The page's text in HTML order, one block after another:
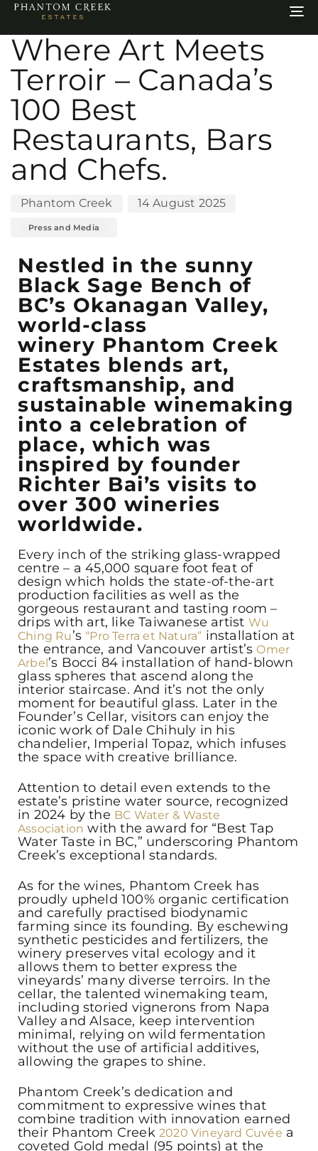
Where Art Meets
Terroir – Canada’s
100 Best
Restaurants, Bars
and Chefs.
Author
Phantom Creek
Published
14 August 2025
Published
Press and Media
Nestled in the sunny
Black Sage Bench of
BC’s Okanagan Valley,
world-class
winery Phantom Creek
Estates blends art,
craftsmanship, and
sustainable winemaking
into a celebration of
place, which was
inspired by founder
Richter Bai’s visits to
over 300 wineries
worldwide.
Every inch of the striking glass-wrapped
centre – a 45,000 square foot feat of
design which holds the state-of-the-art
production facilities as well as the
gorgeous restaurant and tasting room –
drips with art, like Taiwanese artist Wu
Ching Ru’s “Pro Terra et Natura” installation at
the entrance, and Vancouver artist’sOmer
Arbel ’s Bocci 84 installation of hand-blown
glass spheres that ascend along the
interior staircase. And it’s not the only
moment for beautiful glass. Later in the
Founder’s Cellar, visitors can enjoy the
iconic work of Dale Chihuly in his
chandelier, Imperial Topaz, which infuses
the space with creative brilliance.
Attention to detail even extends to the
estate’s pristine water source, recognized
in 2024 by the BC Water & Waste
Association with the award for “Best Tap
Water Taste in BC,” underscoring Phantom
Creek’s exceptional standards.
As for the wines, Phantom Creek has
proudly upheld 100% organic certification
and carefully practised biodynamic
farming since its founding. By eschewing
synthetic pesticides and fertilizers, the
winery preserves vital ecology and it
allows them to better express the
vineyards’ many diverse terroirs. In the
cellar, the talented winemaking team,
including storied vignerons from Napa
Valley and Alsace, keep intervention
minimal, relying on wild fermentation
without the use of artificial additives,
allowing the grapes to shine.
Phantom Creek’s dedication and
commitment to expressive wines that
combine tradition with innovation earned
their Phantom Creek 2020 Vineyard Cuvée a
coveted Gold medal (95 points) at the